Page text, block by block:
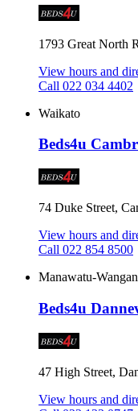
1793 Great North
View hours and
Call 022 034 4402
Waikato
Beds4u
74 Duke Street,
View hours and
Call 022 854 8500
Manawatu-
Beds4u
47 High Street,
View hours and